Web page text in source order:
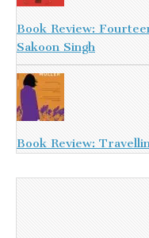
Book Review:
Sakoon Singh
Book Review: